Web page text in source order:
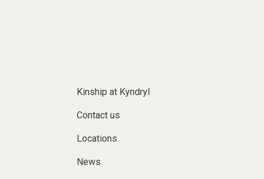
Kinship at Kyndryl
Contact us
Locations
News